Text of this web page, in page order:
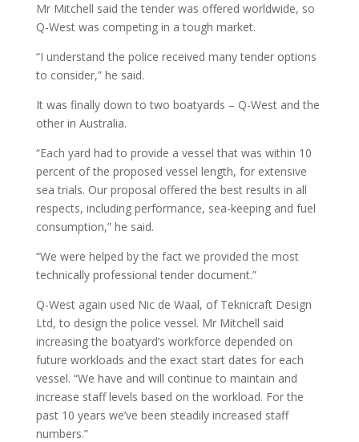
Mr Mitchell said the tender was offered worldwide, so
Q-West was competing in a tough market.
“I understand the police received many tender options
to consider,” he said.
It was finally down to two boatyards – Q-West and the
other in Australia.
“Each yard had to provide a vessel that was within 10
percent of the proposed vessel length, for extensive
sea trials. Our proposal offered the best results in all
respects, including performance, sea-keeping and fuel
consumption,” he said.
“We were helped by the fact we provided the most
technically professional tender document.”
Q-West again used Nic de Waal, of Teknicraft Design
Ltd, to design the police vessel. Mr Mitchell said
increasing the boatyard’s workforce depended on
future workloads and the exact start dates for each
vessel. “We have and will continue to maintain and
increase staff levels based on the workload. For the
past 10 years we’ve been steadily increased staff
numbers.”